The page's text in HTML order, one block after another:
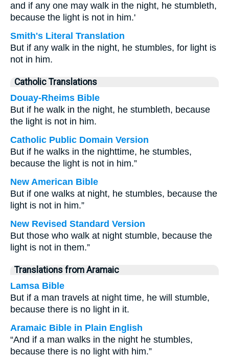
and if any one may walk in the night, he stumbleth,
because the light is not in him.'
Smith's Literal Translation
But if any walk in the night, he stumbles, for light is
not in him.
Catholic Translations
Douay-Rheims Bible
But if he walk in the night, he stumbleth, because
the light is not in him.
Catholic Public Domain Version
But if he walks in the nighttime, he stumbles,
because the light is not in him.”
New American Bible
But if one walks at night, he stumbles, because the
light is not in him.”
New Revised Standard Version
But those who walk at night stumble, because the
light is not in them.”
Translations from Aramaic
Lamsa Bible
But if a man travels at night time, he will stumble,
because there is no light in it.
Aramaic Bible in Plain English
“And if a man walks in the night he stumbles,
because there is no light with him.”